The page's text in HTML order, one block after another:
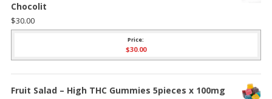
Chocolit
$30.00
Price:
$30.00
Fruit Salad – High THC Gummies 5pieces x 100mg